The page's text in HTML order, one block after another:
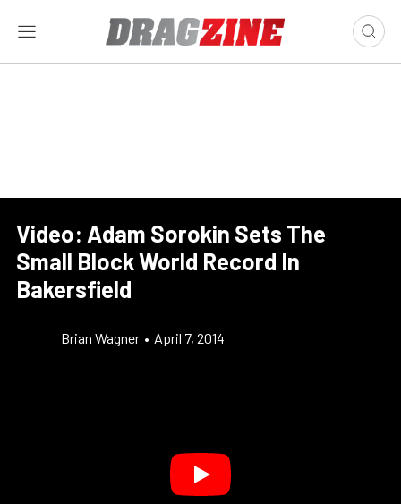
Video: Adam Sorokin Sets The
Small Block World Record In
Bakersfield
Brian Wagner • April 7, 2014